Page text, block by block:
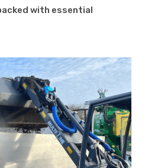
with essential